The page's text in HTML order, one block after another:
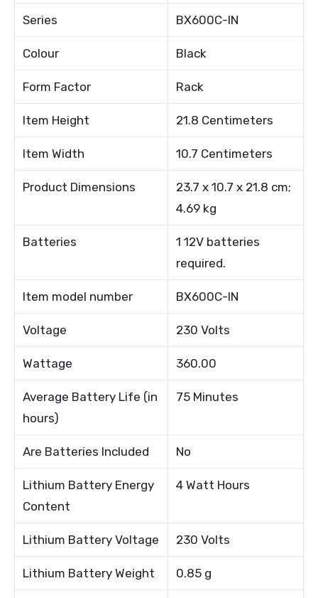
Series BX600C-IN
Colour Black
Form Factor Rack
Item Height 21.8 Centimeters
Item Width 10.7 Centimeters
Product Dimensions
23.7 x 10.7 x 21.8 cm;
4.69 kg
Batteries
1 12V batteries
required.
Item model number BX600C-IN
Voltage 230 Volts
Wattage 360.00
Average Battery Life (in
hours)
75 Minutes
Are Batteries Included No
Lithium Battery Energy
Content
4 Watt Hours
Lithium Battery Voltage 230 Volts
Lithium Battery Weight 0.85 g